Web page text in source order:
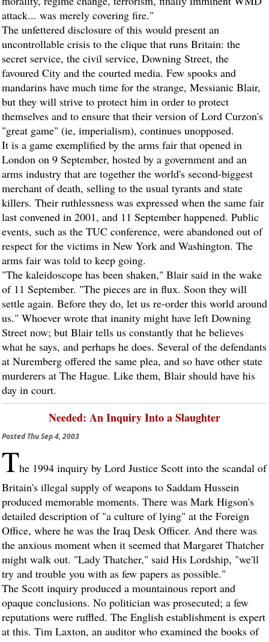
attack... was merely covering fire."
The unfettered disclosure of this would present an
uncontrollable crisis to the clique that runs Britain: the
secret service, the civil service, Downing Street, the
favoured City and the courted media. Few spooks and
mandarins have much time for the strange, Messianic Blair,
but they will strive to protect him in order to protect
themselves and to ensure that their version of Lord Curzon's
"great game" (ie, imperialism), continues unopposed.
It is a game exemplified by the arms fair that opened in
London on 9 September, hosted by a government and an
arms industry that are together the world's second-biggest
merchant of death, selling to the usual tyrants and state
killers. Their ruthlessness was expressed when the same fair
last convened in 2001, and 11 September happened. Public
events, such as the TUC conference, were abandoned out of
respect for the victims in New York and Washington. The
arms fair was told to keep going.
"The kaleidoscope has been shaken," Blair said in the wake
of 11 September. "The pieces are in flux. Soon they will
settle again. Before they do, let us re-order this world around
us." Whoever wrote that inanity might have left Downing
Street now; but Blair tells us constantly that he believes
what he says, and perhaps he does. Several of the defendants
at Nuremberg offered the same plea, and so have other state
murderers at The Hague. Like them, Blair should have his
day in court.
Needed: An Inquiry Into a Slaughter
PostedThu Sep 4, 2003
The 1994 inquiry by Lord Justice Scott into the scandal of
Britain's illegal supply of weapons to Saddam Hussein
produced memorable moments. There was Mark Higson's
detailed description of "a culture of lying" at the Foreign
Office, where he was the Iraq Desk Officer. And there was
the anxious moment when it seemed that Margaret Thatcher
might walk out. "Lady Thatcher," said His Lordship, "we'll
try and trouble you with as few papers as possible."
The Scott inquiry produced a mountainous report and
opaque conclusions. No politician was prosecuted; a few
reputations were ruffled. The English establishment is expert
at this. Tim Laxton, an auditor who examined the books of